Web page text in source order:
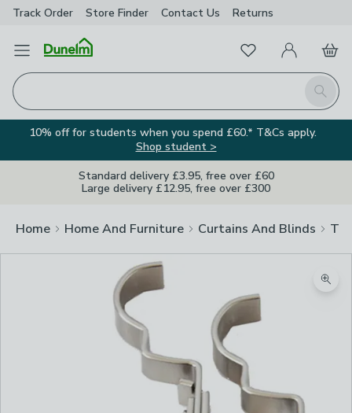
Track Order Store Finder Contact Us Returns
Open Menu
Search
FavouritesMy Account
Basket
10% off for students when you spend £60.* T&Cs apply.
Shop student >
Standard delivery £3.95, free over £60
Large delivery £12.95, free over £300
Home Home And Furniture Curtains And Blinds